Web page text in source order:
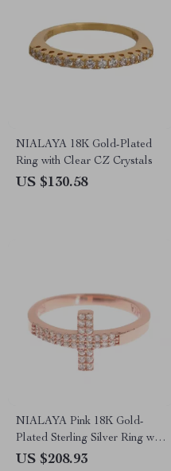
NIALAYA 18K Gold-Plated
Ring with Clear CZ Crystals
US $130.58
NIALAYA Pink 18K Gold-
Plated Sterling Silver Ring with
Clear CZ Crystals
US $208.93